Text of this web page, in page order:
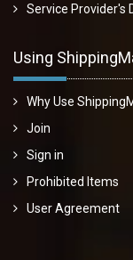
Service Provider's
Using
Why Use
Join
Sign in
Prohibited Items
User Agreement